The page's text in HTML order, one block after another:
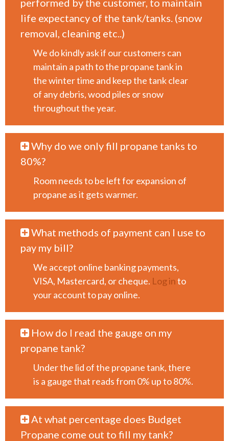
life expectancy of the tank/tanks. (snow
removal, cleaning etc..)
We do kindly ask if our customers can
maintain a path to the propane tank in
the winter time and keep the tank clear
of any debris, wood piles or snow
throughout the year.
Why do we only fill propane tanks to
80%?
Room needs to be left for expansion of
propane as it gets warmer.
What methods of payment can I use to
pay my bill?
We accept online banking payments,
VISA, Mastercard, or cheque. Log into
your account to pay online.
How do I read the gauge on my
propane tank?
Under the lid of the propane tank, there
is a gauge that reads from 0% up to 80%.
At what percentage does Budget
Propane come out to fill my tank?